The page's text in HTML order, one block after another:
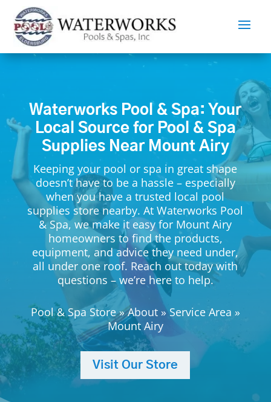
Waterworks Pool & Spa: Your
Local Source for Pool & Spa
Supplies Near Mount Airy
Keeping your pool or spa in great shape
doesn’t have to be a hassle – especially
when you have a trusted local pool
supplies store nearby. At Waterworks Pool
& Spa, we make it easy for Mount Airy
homeowners to find the products,
equipment, and advice they need under,
all under one roof. Reach out today with
questions – we’re here to help.
Pool & Spa Store»About»Service Area »
Mount Airy
Visit Our Store